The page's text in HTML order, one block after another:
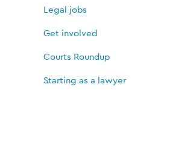
Legal jobs
Get involved
Courts Roundup
Starting as a lawyer